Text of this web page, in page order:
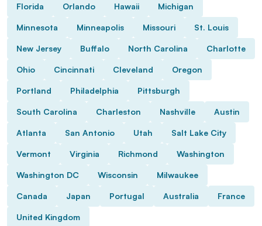
Florida Orlando Hawaii Michigan
Minnesota Minneapolis Missouri St. Louis
New Jersey Buffalo North Carolina Charlotte
Ohio Cincinnati Cleveland Oregon
Portland Philadelphia Pittsburgh
South Carolina Charleston Nashville Austin
Atlanta San Antonio Utah Salt Lake City
Vermont Virginia Richmond Washington
Washington DC Wisconsin Milwaukee
Canada Japan Portugal Australia France
United Kingdom